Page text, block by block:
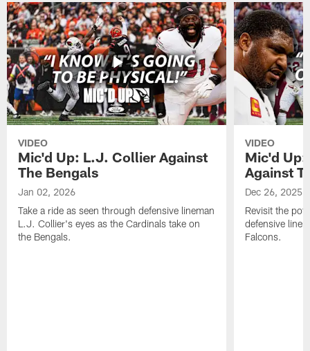
VIDEO
Mic'd Up: L.J. Collier Against
The Bengals
Jan 02, 2026
Take a ride as seen through defensive lineman
L.J. Collier's eyes as the Cardinals take on
the Bengals.
VIDEO
Mic'd
Against
Dec 26, 2025
Revisit the
defensive
Falcons.